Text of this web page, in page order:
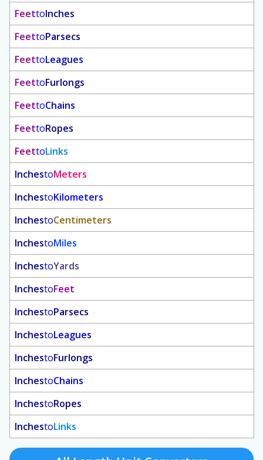
FeettoInches
FeettoParsecs
FeettoLeagues
FeettoFurlongs
FeettoChains
FeettoRopes
FeettoLinks
InchestoMeters
InchestoKilometers
InchestoCentimeters
InchestoMiles
InchestoYards
InchestoFeet
InchestoParsecs
InchestoLeagues
InchestoFurlongs
InchestoChains
InchestoRopes
InchestoLinks